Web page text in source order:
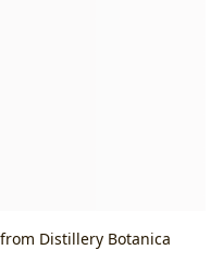
Distillery Botanica